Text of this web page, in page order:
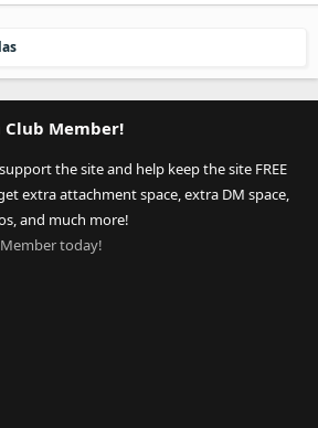
Club Member!
the site and help keep the site FREE
extra attachment space, extra DM space,
and much more!
today!